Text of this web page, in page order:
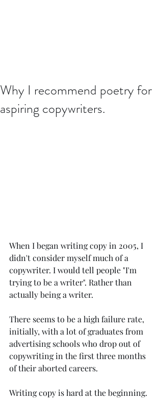
Why I recommend poetry for
aspiring copywriters.
When I began writing copy in 2005, I
didn't consider myself much of a
copywriter. I would tell people "I'm
trying to be a writer". Rather than
actually being a writer.
There seems to be a high failure rate,
initially, with a lot of graduates from
advertising schools who drop out of
copywriting in the first three months
of their aborted careers.
Writing copy is hard at the beginning.